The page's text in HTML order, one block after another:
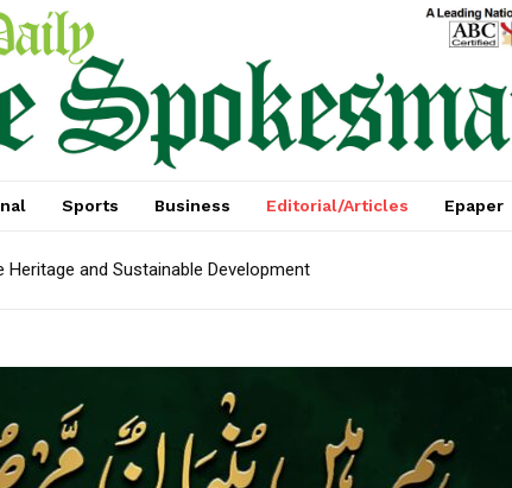
Sports Business Editorial/Articles Epaper
and Sustainable Development